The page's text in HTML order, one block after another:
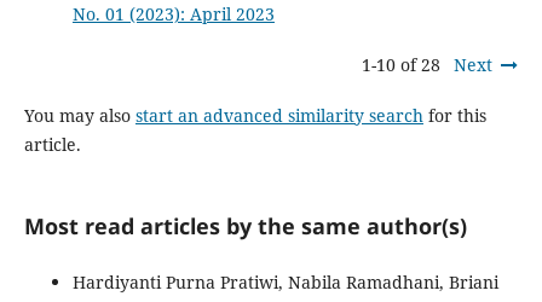
No. 01 (2023): April 2023
1-10 of 28 Next
You may also start an advanced similarity searchfor this
article.
Most read articles by the same author(s)
Hardiyanti Purna Pratiwi, Nabila Ramadhani, Briani